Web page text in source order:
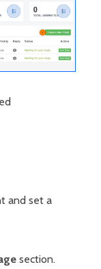
and set a
section.